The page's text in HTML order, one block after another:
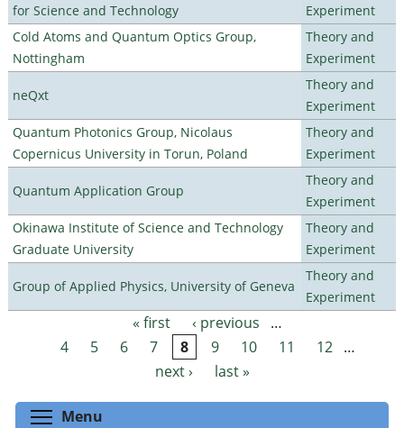
for Science and Technology
Experiment
Cold Atoms and Quantum Optics Group,
Nottingham
Theory and
Experiment
neQxt
Theory and
Experiment
Quantum Photonics Group, Nicolaus
Copernicus University in Torun, Poland
Theory and
Experiment
Quantum Application Group
Theory and
Experiment
Okinawa Institute of Science and Technology
Graduate University
Theory and
Experiment
Group of Applied Physics, University of Geneva
Theory and
Experiment
Pages « first ‹ previous
…
4
5 6 7 8 9 10 11 12
…
next ›
last »
Menu